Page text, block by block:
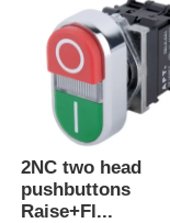
2NC two head
pushbuttons
Raise+Fl...